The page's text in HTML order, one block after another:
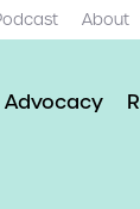
About
Advocacy